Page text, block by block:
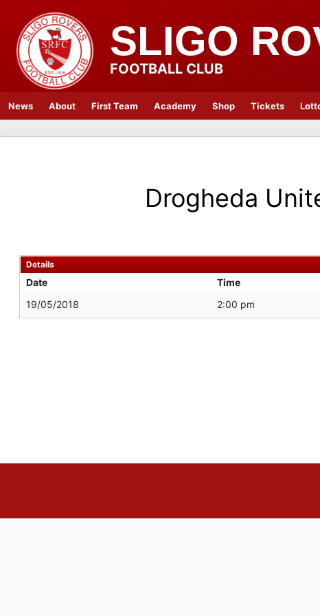
SLIGO
FOOTBALL CLUB
News About First Team Academy Shop Tickets
Drogheda
Details
Date Time
19/05/2018
2:00 pm